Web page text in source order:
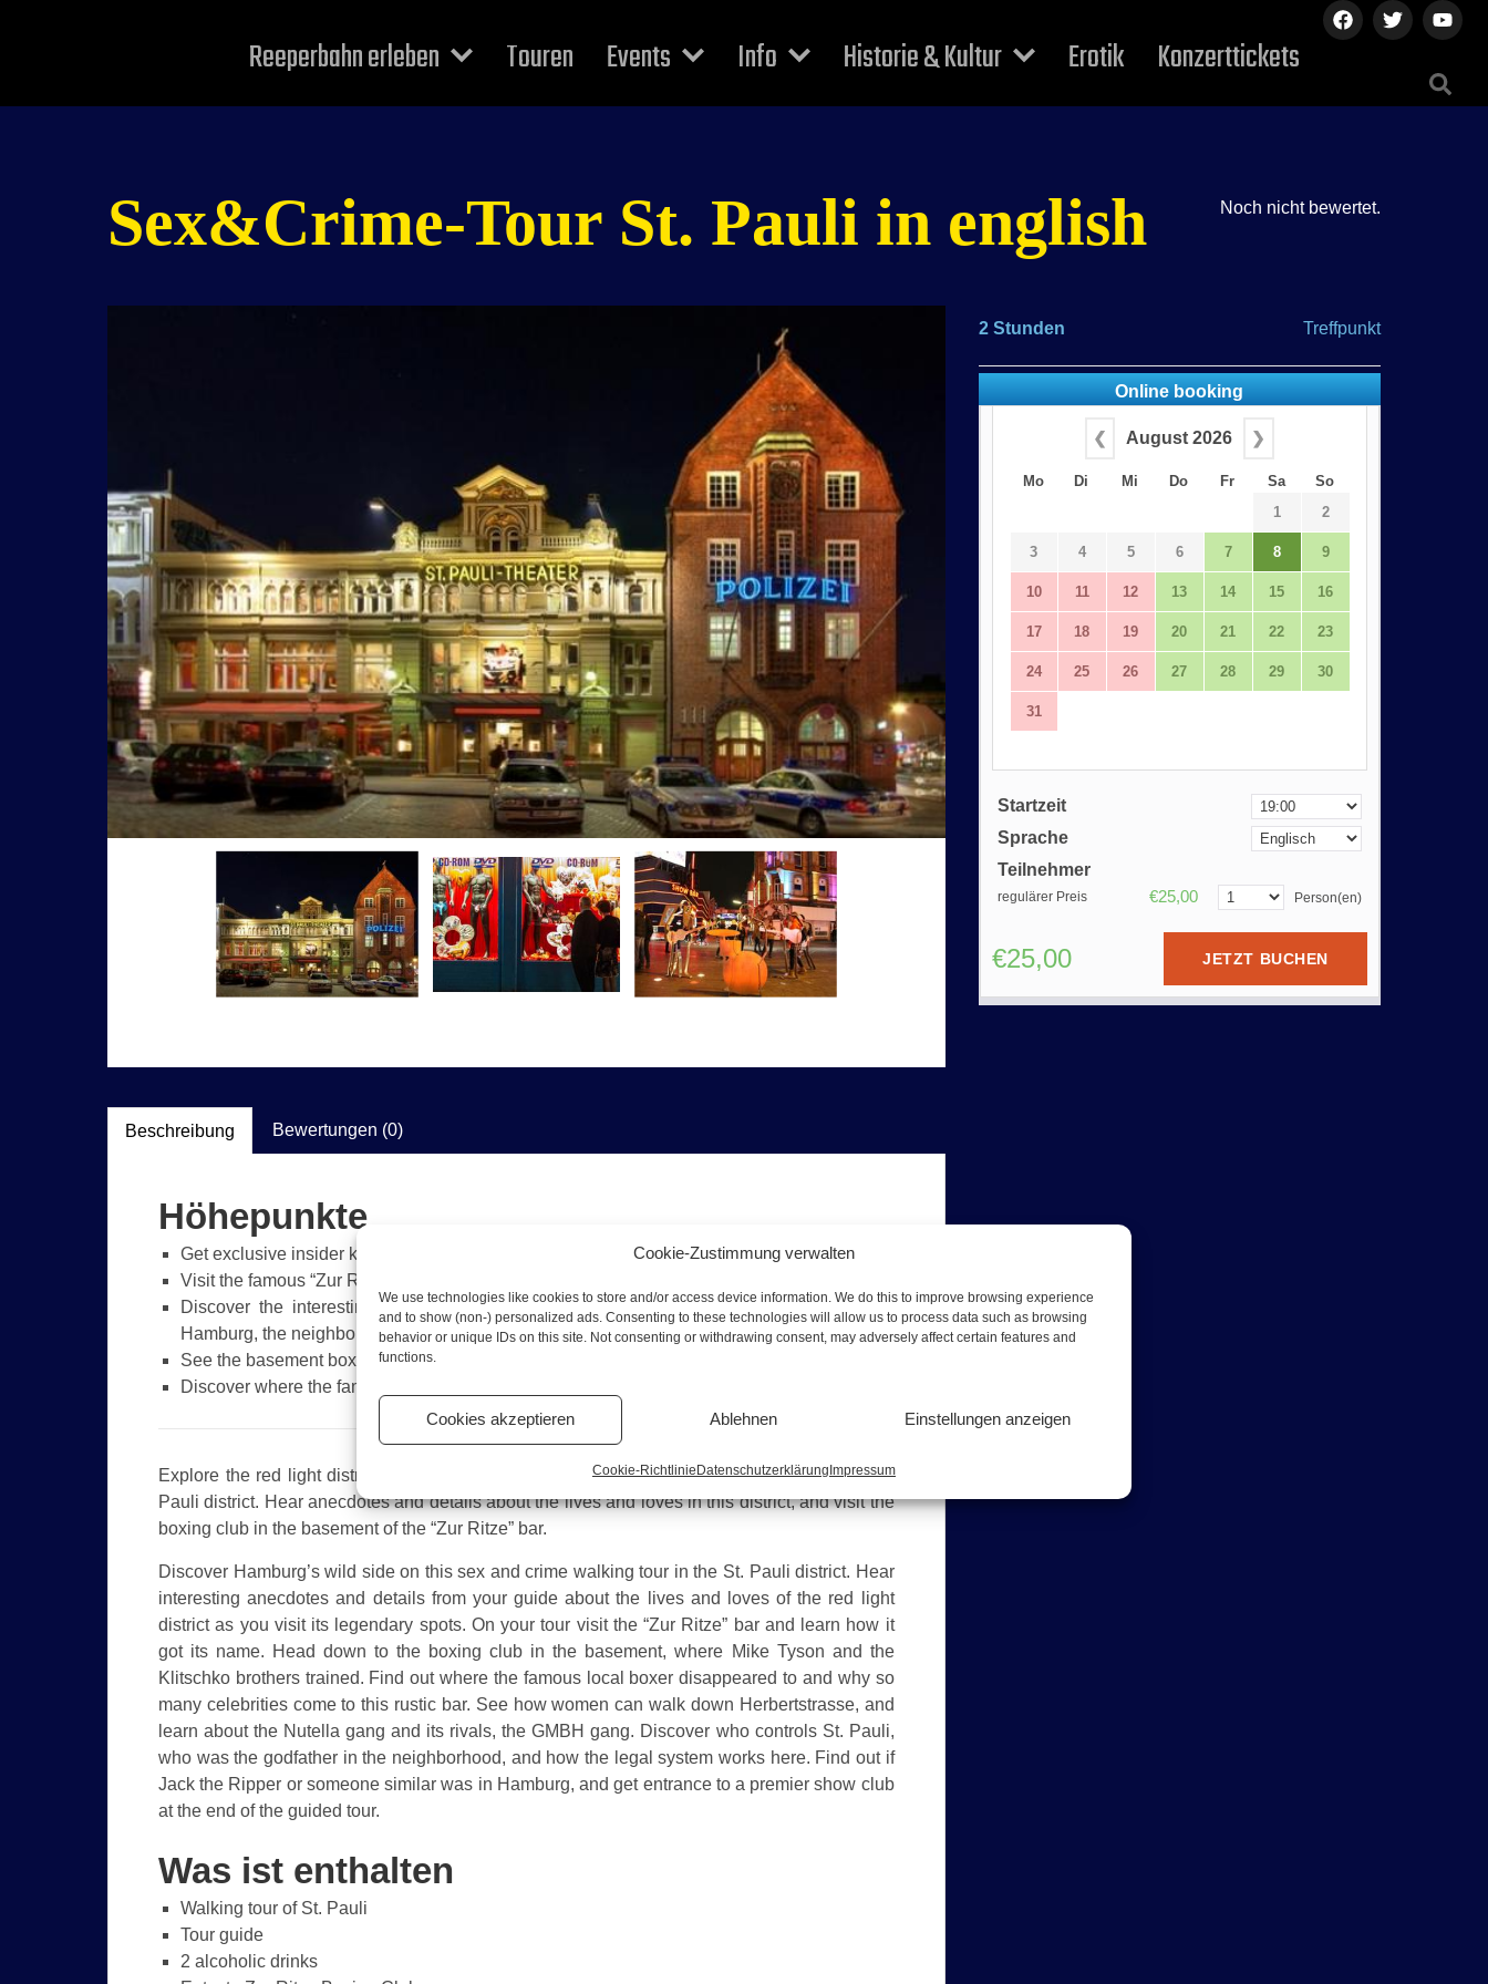
Cookie-Zustimmung verwalten
We use technologies like cookies to store and/or access device information. We do this to improve browsing experience
and to show (non-) personalized ads. Consenting to these technologies will allow us to process data such as browsing
behavior or unique IDs on this site. Not consenting or withdrawing consent, may adversely affect certain features and
functions.
Cookies akzeptieren Ablehnen Einstellungen anzeigen
Cookie-RichtlinieDatenschutzerklärungImpressum
Reeperbahn erleben Touren Events Info Historie & Kultur Erotik Konzerttickets
Sex&Crime-Tour St. Pauli in english Noch nicht bewertet.
Beschreibung Bewertungen (0)
Höhepunkte
Get exclusive insider knowledge about St. Pauli
Visit the famous “Zur Ritze” bar
Discover the interesting stories about Herbertstrasse, Davidwache, Jack the Ripper in
Hamburg, the neighborhood, and much more
See the basement boxing club where Mike Tyson and the Klitschko brothers have trained
Discover where the famous local boxer has disappeared to
Explore the red light district of Hamburg on this exciting 2-hour sex and crime tour in the St.
Pauli district. Hear anecdotes and details about the lives and loves in this district, and visit the
boxing club in the basement of the “Zur Ritze” bar.
Discover Hamburg’s wild side on this sex and crime walking tour in the St. Pauli district. Hear
interesting anecdotes and details from your guide about the lives and loves of the red light
district as you visit its legendary spots. On your tour visit the “Zur Ritze” bar and learn how it
got its name. Head down to the boxing club in the basement, where Mike Tyson and the
Klitschko brothers trained. Find out where the famous local boxer disappeared to and why so
many celebrities come to this rustic bar. See how women can walk down Herbertstrasse, and
learn about the Nutella gang and its rivals, the GMBH gang. Discover who controls St. Pauli,
who was the godfather in the neighborhood, and how the legal system works here. Find out if
Jack the Ripper or someone similar was in Hamburg, and get entrance to a premier show club
at the end of the guided tour.
Was ist enthalten
Walking tour of St. Pauli
Tour guide
2 alcoholic drinks
2 Stunden Treffpunkt
Online booking
❮ August 2026 ❯
Mo Di Mi Do Fr Sa
So
1
2
3 4 5 6 7 8 9
10 11 12 13 14 15 16
17 18 19 20 21 22 23
24 25 26 27 28 29 30
31
Startzeit
Sprache
Teilnehmer
regulärer Preis €25,00 Person(en)
€25,00 JETZT BUCHEN